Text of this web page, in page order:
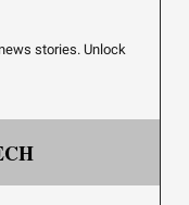
stories. Unlock